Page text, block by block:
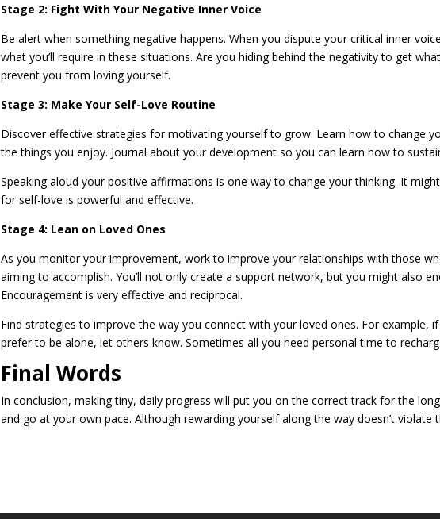
Stage 2: Fight With Your Negative Inner Voice
Be alert when something negative happens. When you dispute your critical inner
what you’ll require in these situations. Are you hiding behind the negativity to get
prevent you from loving yourself.
Stage 3: Make Your Self-Love Routine
Discover effective strategies for motivating yourself to grow. Learn how to change
the things you enjoy. Journal about your development so you can learn how to
Speaking aloud your positive affirmations is one way to change your thinking. It
for self-love is powerful and effective.
Stage 4: Lean on Loved Ones
As you monitor your improvement, work to improve your relationships with those
aiming to accomplish. You’ll not only create a support network, but you might also
Encouragement is very effective and reciprocal.
Find strategies to improve the way you connect with your loved ones. For example,
prefer to be alone, let others know. Sometimes all you need personal time to
Final Words
In conclusion, making tiny, daily progress will put you on the correct track for the
and go at your own pace. Although rewarding yourself along the way doesn’t violate